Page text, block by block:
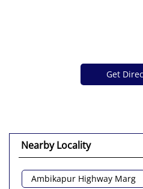
Get
Nearby Locality
Ambikapur Highway Marg